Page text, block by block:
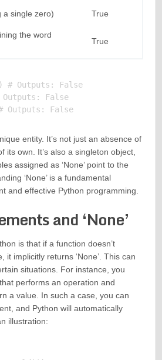
a single zero) True
the word
True
# Outputs: False
False
print(bool('')) # Outputs: False
entity. It’s not just an absence of
its own. It’s also a singleton object,
assigned as ‘None’ point to the
‘None’ is a fundamental
and effective Python programming.
and ‘None’
is that if a function doesn’t
it implicitly returns ‘None’. This can
situations. For instance, you
performs an operation and
a value. In such a case, you can
and Python will automatically
illustration: